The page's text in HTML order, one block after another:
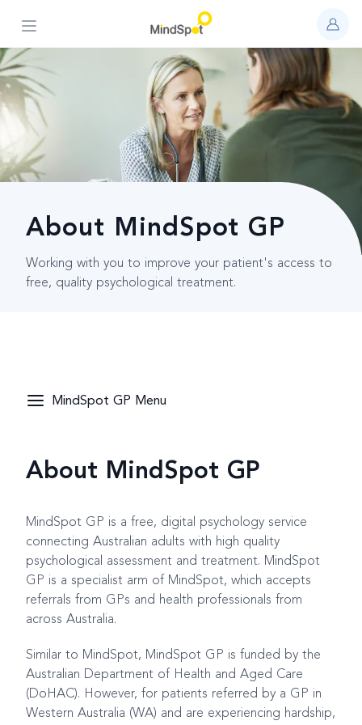
Open main menu
About MindSpot GP
Working with you to improve your patient's access to
free, quality psychological treatment.
MindSpot GP Menu
About MindSpot GP
MindSpot GP is a free, digital psychology service
connecting Australian adults with high quality
psychological assessment and treatment. MindSpot
GP is a specialist arm of MindSpot, which accepts
referrals from GPs and health professionals from
across Australia.
Similar to MindSpot, MindSpot GP is funded by the
Australian Department of Health and Aged Care
(DoHAC). However, for patients referred by a GP in
Western Australia (WA) and are experiencing hardship,